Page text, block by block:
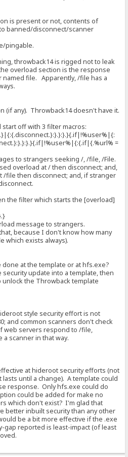
is present or not, contents of
banned/disconnect/scanner
pingable.
throwback14 is rigged not to leak
overload section is the response
named file. Apparently, /file has a
(if any). Throwback14 doesn't have it.
off with 3 filter macros:
=
to strangers seeking /, /file, /File.
overload at / then disconnect; and,
/file then disconnect; and, if stranger
the filter which starts the [overload]
message to strangers.
because I don't know how many
which exists always).
at the template or at hfs.exe?
update into a template, then
the Throwback template
style security effort is not
and common scanners don't check
web servers respond to /file,
scanner in that way.
at hideroot security efforts (not
until a change). A template could
response. Only hfs.exe could do
could be added for make no
which don't exist? I'm glad that
better inbuilt security than any other
be a bit more effective if the .exe
gap reported is least-impact (of least